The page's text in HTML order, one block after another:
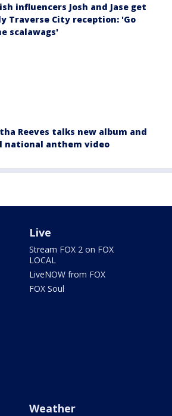
influencers Josh and Jase get
Traverse City reception: 'Go
scalawags'
Reeves talks new album and
national anthem video
Live
Stream FOX 2 on FOX
LOCAL
LiveNOW from FOX
FOX Soul
Weather